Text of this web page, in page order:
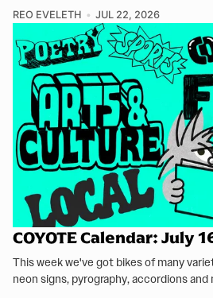
REO EVELETH JUL 22, 2026
COYOTE Calendar: July
This week we've got bikes of many
neon signs, pyrography, accordions and